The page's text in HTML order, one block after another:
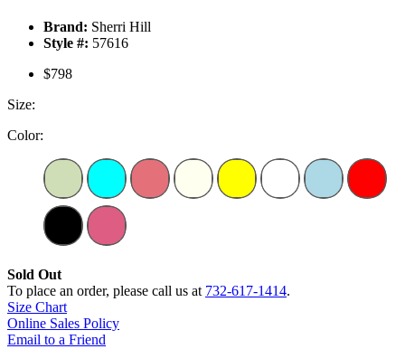
Brand: Sherri Hill
Style #: 57616
$798
Size:
Color:
Sold Out
To place an order, please call us at 732-617-1414.
Size Chart
Online Sales Policy
Email to a Friend